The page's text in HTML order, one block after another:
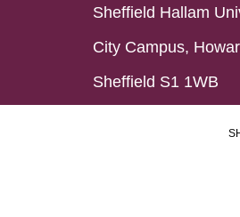
Sheffield Hallam
City Campus,
Sheffield S1 1WB